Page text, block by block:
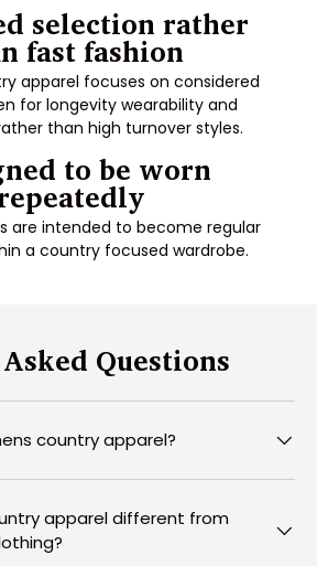
selection rather
fast fashion
apparel focuses on considered
for longevity wearability and
than high turnover styles.
to be worn
are intended to become regular
a country focused wardrobe.
Questions
country apparel?
apparel different from